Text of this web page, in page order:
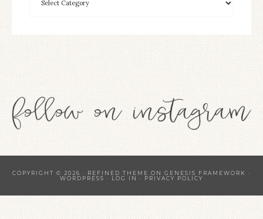
COPYRIGHT © 2026 · REFINED THEME ON GENESIS FRAMEWORK
·
WORDPRESS · LOG IN · PRIVACY POLICY